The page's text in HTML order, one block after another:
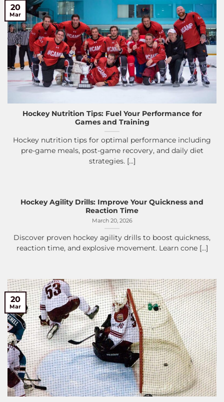
Hockey Nutrition Tips: Fuel Your Performance for
Games and Training
Hockey nutrition tips for optimal performance including
pre-game meals, post-game recovery, and daily diet
strategies. [...]
20
Mar
Hockey Agility Drills: Improve Your Quickness and
Reaction Time
March 20, 2026
Discover proven hockey agility drills to boost quickness,
reaction time, and explosive movement. Learn cone [...]
20
Mar